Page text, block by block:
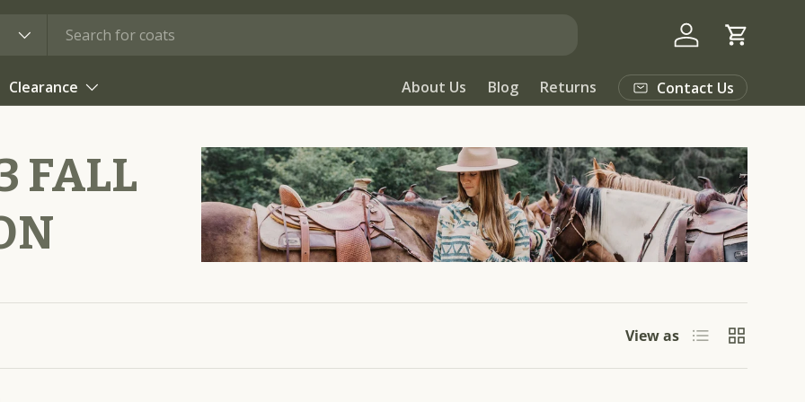
Log in Cart
Clearance About Us Blog Returns Contact Us
FALL
View as List Grid